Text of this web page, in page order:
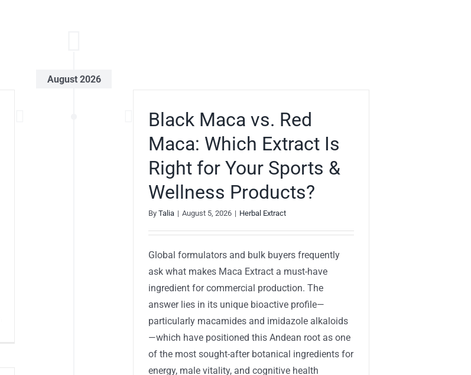
August 2026
Black Maca vs. Red
Maca: Which Extract Is
Right for Your Sports &
Wellness Products?
By Talia | August 5, 2026 | Herbal Extract
Global formulators and bulk buyers frequently
ask what makes Maca Extract a must-have
ingredient for commercial production. The
answer lies in its unique bioactive profile—
particularly macamides and imidazole alkaloids
—which have positioned this Andean root as one
of the most sought-after botanical ingredients for
energy, male vitality, and cognitive health